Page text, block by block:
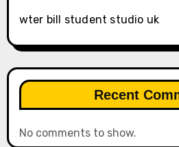
wter bill student studio uk
Recent
No comments to show.